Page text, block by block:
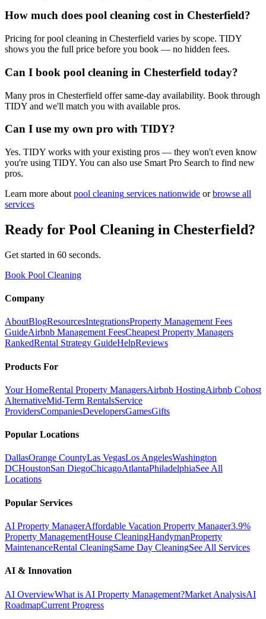
How much does pool cleaning cost in Chesterfield?
Pricing for pool cleaning in Chesterfield varies by scope. TIDY
shows you the full price before you book — no hidden fees.
Can I book pool cleaning in Chesterfield today?
Many pros in Chesterfield offer same-day availability. Book through
TIDY and we'll match you with available pros.
Can I use my own pro with TIDY?
Yes. TIDY works with your existing pros — they won't even know
you're using TIDY. You can also use Smart Pro Search to find new
pros.
Learn more about pool cleaning services nationwide or browse all
services
Ready for Pool Cleaning in Chesterfield?
Get started in 60 seconds.
Book Pool Cleaning
Company
AboutBlogResourcesIntegrationsProperty Management Fees
GuideAirbnb Management FeesCheapest Property Managers
RankedRental Strategy GuideHelpReviews
Products For
Your HomeRental Property ManagersAirbnb HostingAirbnb Cohost
AlternativeMid-Term RentalsService
ProvidersCompaniesDevelopersGamesGifts
Popular Locations
DallasOrange CountyLas VegasLos AngelesWashington
DCHoustonSan DiegoChicagoAtlantaPhiladelphiaSee All
Locations
Popular Services
AI Property ManagerAffordable Vacation Property Manager3.9%
Property ManagementHouse CleaningHandymanProperty
MaintenanceRental CleaningSame Day CleaningSee All Services
AI & Innovation
AI OverviewWhat is AI Property Management?Market AnalysisAI
RoadmapCurrent Progress